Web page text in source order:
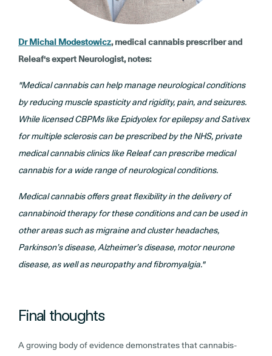
Dr Michal Modestowicz, medical cannabis prescriber and
Releaf's expert Neurologist, notes:
"Medical cannabis can help manage neurological conditions
by reducing muscle spasticity and rigidity, pain, and seizures.
While licensed CBPMs like Epidyolex for epilepsy and Sativex
for multiple sclerosis can be prescribed by the NHS, private
medical cannabis clinics like Releaf can prescribe medical
cannabis for a wide range of neurological conditions.
Medical cannabis offers great flexibility in the delivery of
cannabinoid therapy for these conditions and can be used in
other areas such as migraine and cluster headaches,
Parkinson’s disease, Alzheimer’s disease, motor neurone
disease, as well as neuropathy and fibromyalgia."
Final thoughts
A growing body of evidence demonstrates that cannabis-